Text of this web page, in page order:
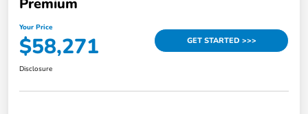
Premium
Your Price
$58,271 GET STARTED >>>
Disclosure